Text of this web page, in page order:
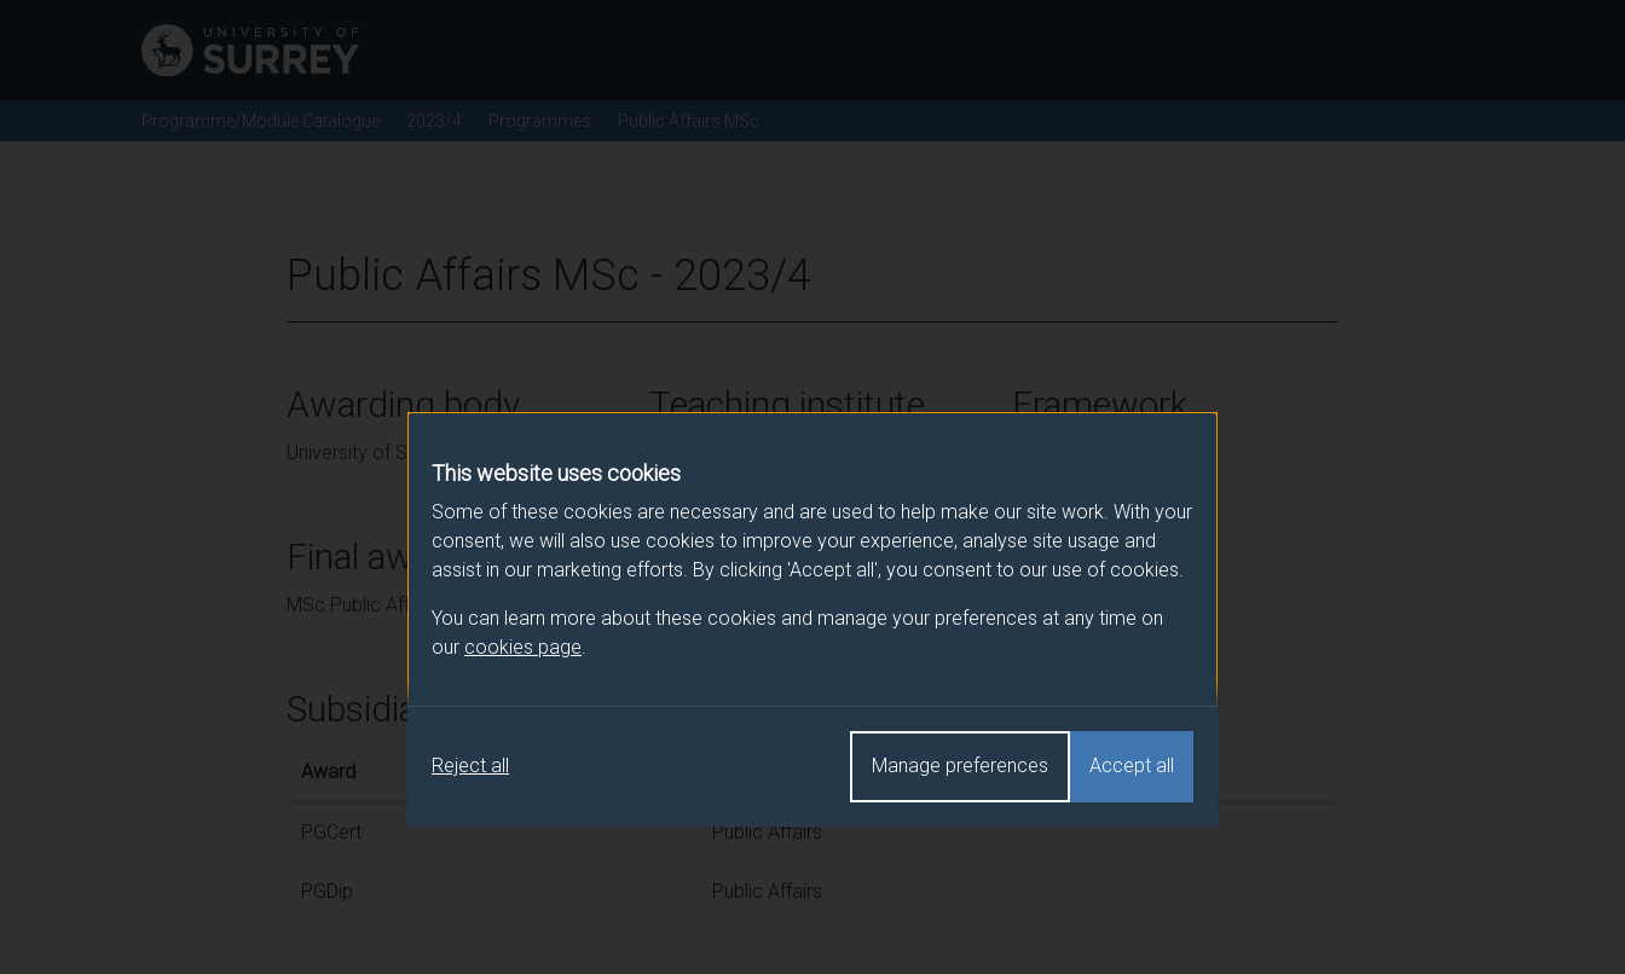
This website uses cookies
Some of these cookies are necessary and are used to help make our site work. With your
consent, we will also use cookies to improve your experience, analyse site usage and
assist in our marketing efforts. By clicking 'Accept all', you consent to our use of cookies.
You can learn more about these cookies and manage your preferences at any time on
our cookies page
Accept all
Manage preferences
Reject all
Programme/Module Catalogue 2023/4 Programmes Public Affairs MSc
Public Affairs MSc - 2023/4
Awarding body
University of Surrey
Teaching institute Framework
Final award and programme/pathway title
MSc Public Affairs
Subsidiary award(s)
Award
PGCert Public Affairs
PGDip Public Affairs